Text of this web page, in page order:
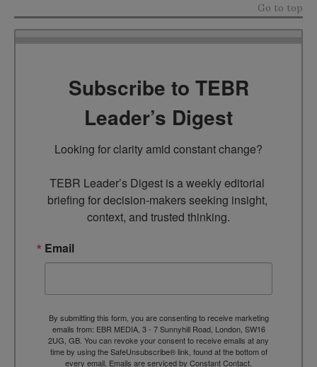
Go to top
Subscribe to TEBR
Leader’s Digest
Looking for clarity amid constant change?
TEBR Leader’s Digest is a weekly editorial
briefing for decision-makers seeking insight,
context, and trusted thinking.
Email
By submitting this form, you are consenting to receive marketing
emails from: EBR MEDIA, 3 - 7 Sunnyhill Road, London, SW16
2UG, GB. You can revoke your consent to receive emails at any
time by using the SafeUnsubscribe® link, found at the bottom of
every email. Emails are serviced by Constant Contact.